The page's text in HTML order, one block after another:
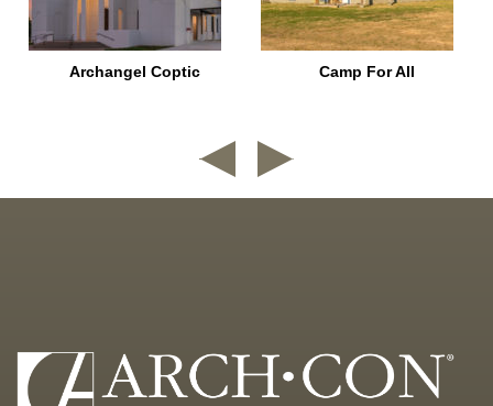
Archangel Coptic Camp For All